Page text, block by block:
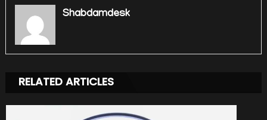
Shabdamdesk
RELATED ARTICLES